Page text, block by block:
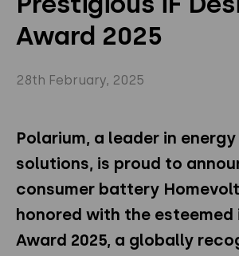
Privacy Policy Instagram
Award 2025
28th February, 2025
Polarium, a leader in
solutions, is proud to
consumer battery
honored with the esteemed
Award 2025, a globally